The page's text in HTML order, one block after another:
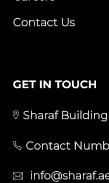
Contact Us
GET IN TOUCH
Sharaf Building
Contact